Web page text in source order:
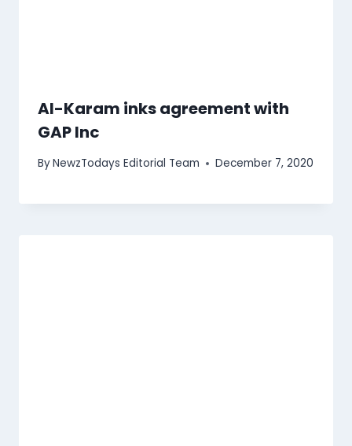
Al-Karam inks agreement with
GAP Inc
ByNewzTodays Editorial Team December 7, 2020